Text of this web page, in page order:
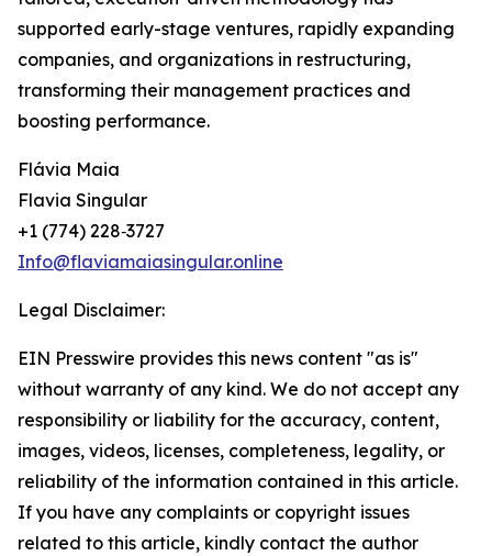
supported early-stage ventures, rapidly expanding
companies, and organizations in restructuring,
transforming their management practices and
boosting performance.
Flávia Maia
Flavia Singular
‪+1 (774) 228‑3727‬
Info@flaviamaiasingular.online
Legal Disclaimer:
EIN Presswire provides this news content "as is"
without warranty of any kind. We do not accept any
responsibility or liability for the accuracy, content,
images, videos, licenses, completeness, legality, or
reliability of the information contained in this article.
If you have any complaints or copyright issues
related to this article, kindly contact the author